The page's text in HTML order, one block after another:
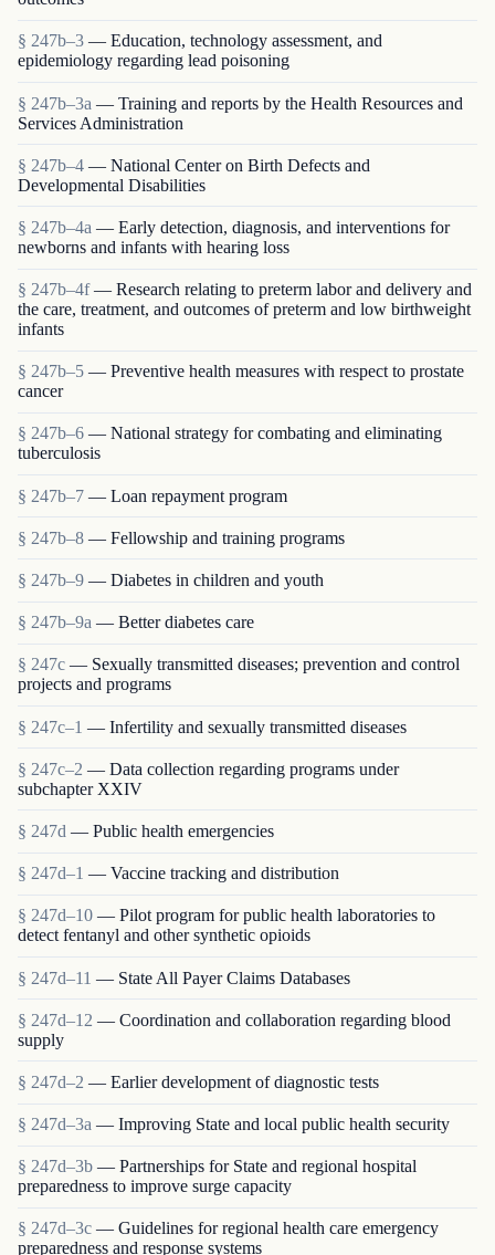
§ 247b–3 — Education, technology assessment, and
epidemiology regarding lead poisoning
§ 247b–3a — Training and reports by the Health Resources and
Services Administration
§ 247b–4 — National Center on Birth Defects and
Developmental Disabilities
§ 247b–4a — Early detection, diagnosis, and interventions for
newborns and infants with hearing loss
§ 247b–4f — Research relating to preterm labor and delivery and
the care, treatment, and outcomes of preterm and low birthweight
infants
§ 247b–5 — Preventive health measures with respect to prostate
cancer
§ 247b–6 — National strategy for combating and eliminating
tuberculosis
§ 247b–7 — Loan repayment program
§ 247b–8 — Fellowship and training programs
§ 247b–9 — Diabetes in children and youth
§ 247b–9a — Better diabetes care
§ 247c — Sexually transmitted diseases; prevention and control
projects and programs
§ 247c–1 — Infertility and sexually transmitted diseases
§ 247c–2 — Data collection regarding programs under
subchapter XXIV
§ 247d — Public health emergencies
§ 247d–1 — Vaccine tracking and distribution
§ 247d–10 — Pilot program for public health laboratories to
detect fentanyl and other synthetic opioids
§ 247d–11 — State All Payer Claims Databases
§ 247d–12 — Coordination and collaboration regarding blood
supply
§ 247d–2 — Earlier development of diagnostic tests
§ 247d–3a — Improving State and local public health security
§ 247d–3b — Partnerships for State and regional hospital
preparedness to improve surge capacity
§ 247d–3c — Guidelines for regional health care emergency
preparedness and response systems